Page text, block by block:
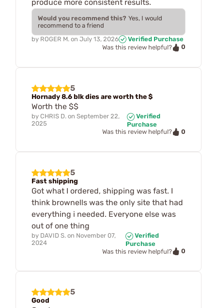
produce more consistent results.
Would you recommend this? Yes, I would
recommend to a friend
by ROGER M. on July 13, 2026
Verified Purchase
Was this review helpful?
0
5
Hornady 8.6 blk dies are worth the $
Worth the $$
by CHRIS D. on September 22,
2025
Verified
Purchase
Was this review helpful?
0
5
Fast shipping
Got what I ordered, shipping was fast. I
think brownells was the only site that had
everything i needed. Everyone else was
out of one thing
by DAVID S. on November 07,
2024
Verified
Purchase
Was this review helpful?
0
5
Good